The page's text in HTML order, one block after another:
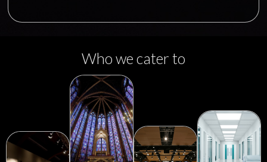
Who we cater to